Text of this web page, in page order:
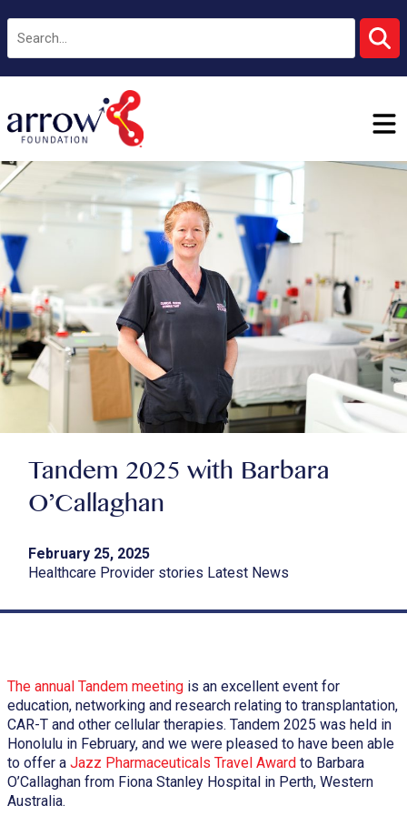
Tandem 2025 with Barbara
O’Callaghan
February 25, 2025
Healthcare Provider stories Latest News
The annual Tandem meetingis an excellent event for
education, networking and research relating to transplantation,
CAR-T and other cellular therapies. Tandem 2025 was held in
Honolulu in February, and we were pleased to have been able
to offer a Jazz Pharmaceuticals Travel Awardto Barbara
O’Callaghan from Fiona Stanley Hospital in Perth, Western
Australia.